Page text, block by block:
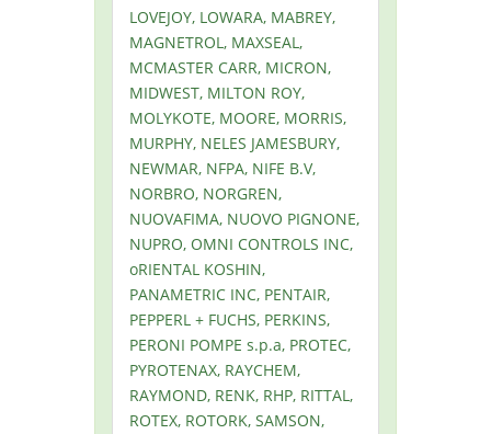
LOVEJOY, LOWARA, MABREY,
MAGNETROL, MAXSEAL,
MCMASTER CARR, MICRON,
MIDWEST, MILTON ROY,
MOLYKOTE, MOORE, MORRIS,
MURPHY, NELES JAMESBURY,
NEWMAR, NFPA, NIFE B.V,
NORBRO, NORGREN,
NUOVAFIMA, NUOVO PIGNONE,
NUPRO, OMNI CONTROLS INC,
oRIENTAL KOSHIN,
PANAMETRIC INC, PENTAIR,
PEPPERL + FUCHS, PERKINS,
PERONI POMPE s.p.a, PROTEC,
PYROTENAX, RAYCHEM,
RAYMOND, RENK, RHP, RITTAL,
ROTEX, ROTORK, SAMSON,